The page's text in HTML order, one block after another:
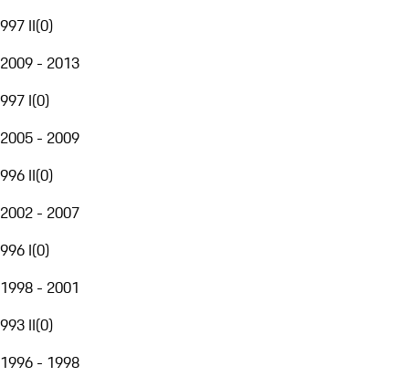
997 II(0)
2009 - 2013
997 I(0)
2005 - 2009
996 II(0)
2002 - 2007
996 I(0)
1998 - 2001
993 II(0)
1996 - 1998